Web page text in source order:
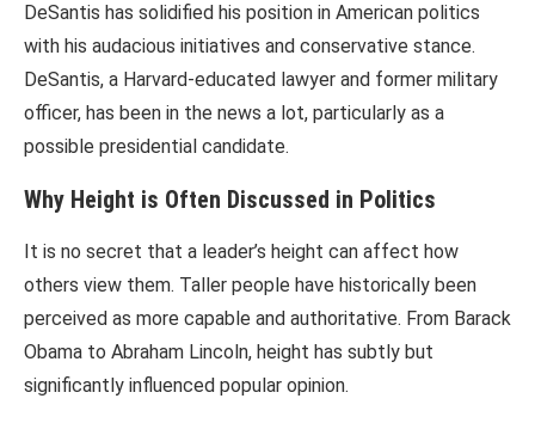
DeSantis has solidified his position in American politics
with his audacious initiatives and conservative stance.
DeSantis, a Harvard-educated lawyer and former military
officer, has been in the news a lot, particularly as a
possible presidential candidate.
Why Height is Often Discussed in Politics
It is no secret that a leader’s height can affect how
others view them. Taller people have historically been
perceived as more capable and authoritative. From Barack
Obama to Abraham Lincoln, height has subtly but
significantly influenced popular opinion.